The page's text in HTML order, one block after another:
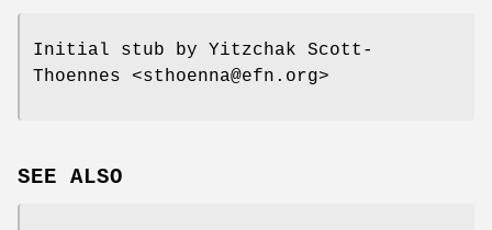
Initial stub by Yitzchak Scott-
Thoennes <sthoenna@efn.org>
SEE ALSO